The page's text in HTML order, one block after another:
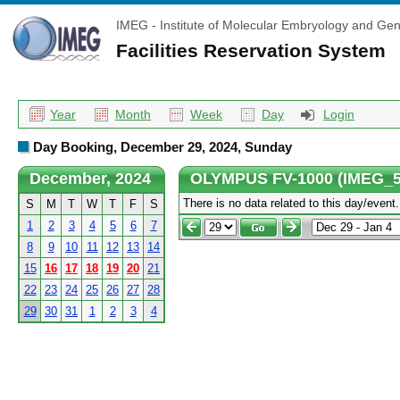
IMEG - Institute of Molecular Embryology and
Facilities Reservation System
Year Month Week Day Login
Day Booking, December 29, 2024, Sunday
December, 2024
S M T W T F
S
1
2 3 4 5 6
7
8
9 10 11 12 13
14
15
16 17 18 19 20 21
22
23 24 25 26 27 28
29
30 31 1 2 3 4
OLYMPUS FV-1000
There is no data related to this day/event.